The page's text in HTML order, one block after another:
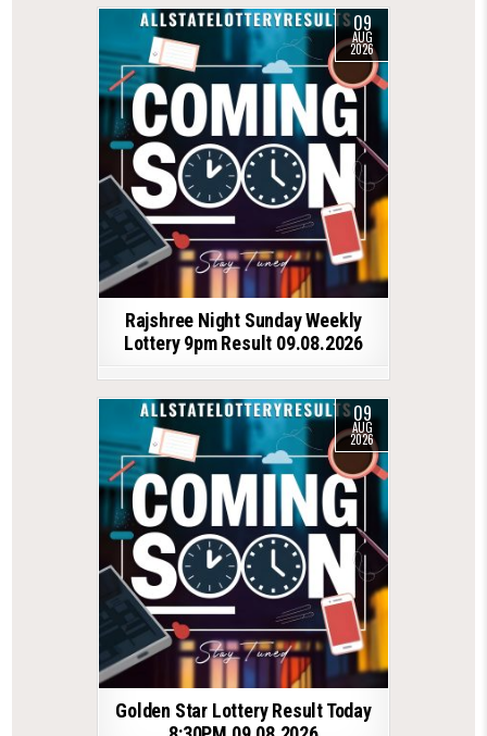
09
AUG
2026
Rajshree Night Sunday Weekly
Lottery 9pm Result 09.08.2026
09
AUG
2026
Golden Star Lottery Result Today